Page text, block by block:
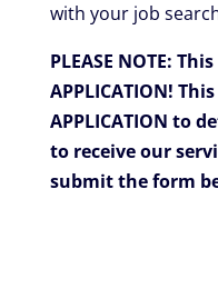
with your job
PLEASE NOTE:
APPLICATION! This
APPLICATION to
to receive our
submit the form